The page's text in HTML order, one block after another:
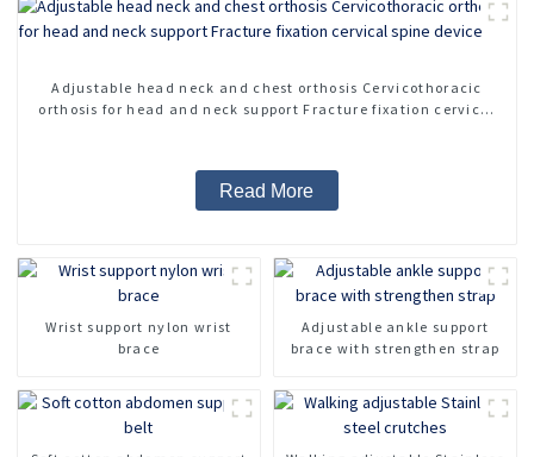
Adjustable head neck and chest orthosis Cervicothoracic
orthosis for head and neck support Fracture fixation cervical
Read More
Wrist support nylon wrist
brace
Adjustable ankle support
brace with strengthen strap